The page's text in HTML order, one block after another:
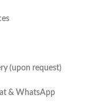
(upon request)
& WhatsApp